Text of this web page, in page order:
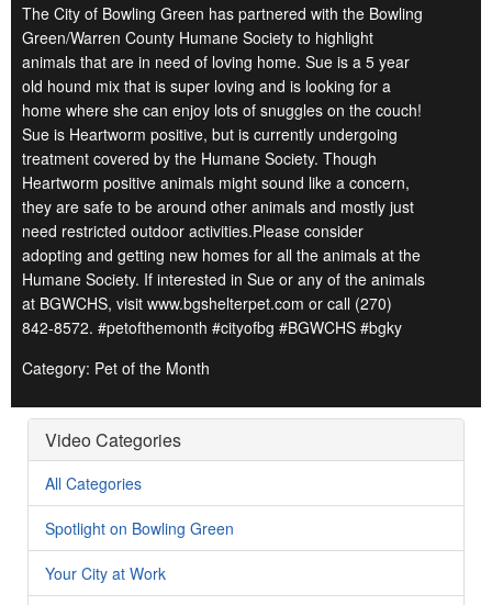
The City of Bowling Green has partnered with the Bowling
Green/Warren County Humane Society to highlight
animals that are in need of loving home. Sue is a 5 year
old hound mix that is super loving and is looking for a
home where she can enjoy lots of snuggles on the couch!
Sue is Heartworm positive, but is currently undergoing
treatment covered by the Humane Society. Though
Heartworm positive animals might sound like a concern,
they are safe to be around other animals and mostly just
need restricted outdoor activities.Please consider
adopting and getting new homes for all the animals at the
Humane Society. If interested in Sue or any of the animals
at BGWCHS, visit www.bgshelterpet.com or call (270)
842-8572. #petofthemonth #cityofbg #BGWCHS #bgky
Category: Pet of the Month
Video Categories
All Categories
Spotlight on Bowling Green
Your City at Work